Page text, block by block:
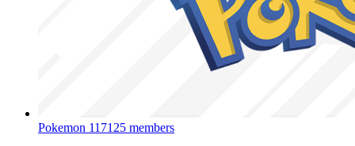
Pokemon 117125 members